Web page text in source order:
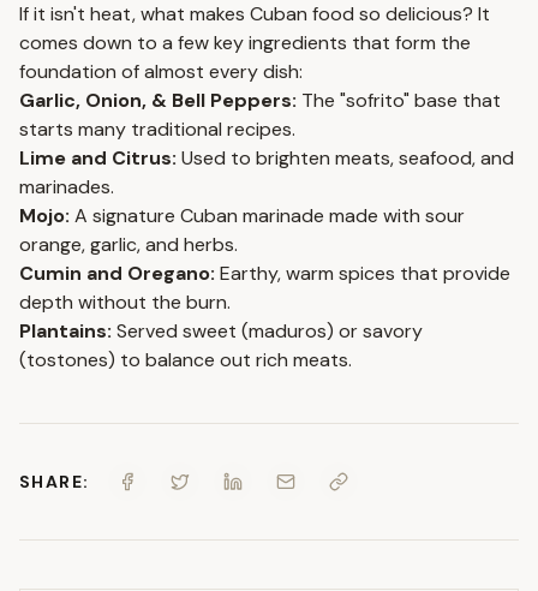
If it isn't heat, what makes Cuban food so delicious? It
comes down to a few key ingredients that form the
foundation of almost every dish:
Garlic, Onion, & Bell Peppers: The "sofrito" base that
starts many traditional recipes.
Lime and Citrus: Used to brighten meats, seafood, and
marinades.
Mojo: A signature Cuban marinade made with sour
orange, garlic, and herbs.
Cumin and Oregano: Earthy, warm spices that provide
depth without the burn.
Plantains: Served sweet (maduros) or savory
(tostones) to balance out rich meats.
SHARE: